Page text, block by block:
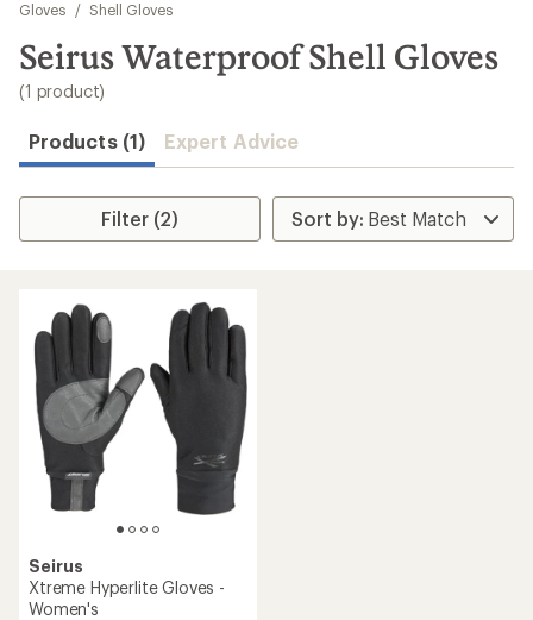
results
Gloves
/ Shell Gloves
Seirus Waterproof Shell Gloves
(1 product)
Products (1) Expert Advice
Filter (2)
Seirus
Xtreme Hyperlite Gloves -
Women's